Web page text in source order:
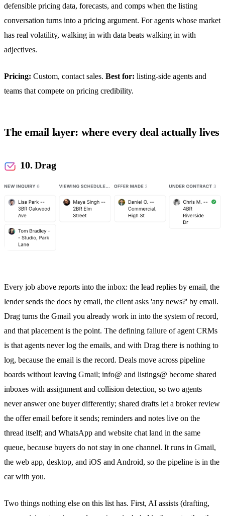
defensible pricing data, forecasts, and comps when the listing
conversation turns into a pricing argument. For agents whose market
has real volatility, walking in with data beats walking in with
adjectives.
Pricing: Custom, contact sales. Best for: listing-side agents and
teams that compete on pricing credibility.
The email layer: where every deal actually lives
10. Drag
Every job above reports into the inbox: the lead replies by email, the
lender sends the docs by email, the client asks 'any news?' by email.
Drag turns the Gmail you already work in into the system of record,
and that placement is the point. The defining failure of agent CRMs
is that agents never log the emails, and with Drag there is nothing to
log, because the email is the record. Deals move across pipeline
boards without leaving Gmail; info@ and listings@ become shared
inboxes with assignment and collision detection, so two agents
never answer one buyer differently; shared drafts let a broker review
the offer email before it sends; reminders and notes live on the
thread itself; and WhatsApp and website chat land in the same
queue, because buyers do not stay in one channel. It runs in Gmail,
the web app, desktop, and iOS and Android, so the pipeline is in the
car with you.
Two things nothing else on this list has. First, AI assists (drafting,